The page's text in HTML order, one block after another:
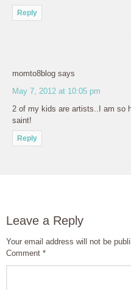
Reply
momto8blog says
May 7, 2012 at 10:05 pm
2 of my kids are artists..I am so
saint!
Reply
Leave a Reply
Your email address will not be
Comment *